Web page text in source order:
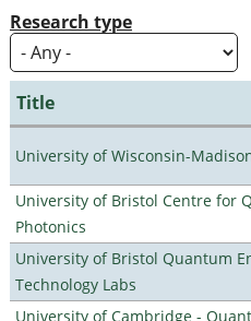
Research type
Title
University of Wisconsin-
University of Bristol Centre for
Photonics
University of Bristol Quantum
Technology Labs
University of Cambridge -